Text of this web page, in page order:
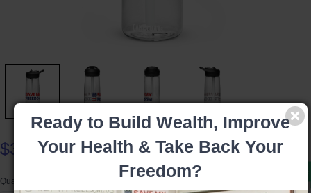
$35.99
Quantity
Ready to Build Wealth, Improve
Your Health & Take Back Your
Freedom?